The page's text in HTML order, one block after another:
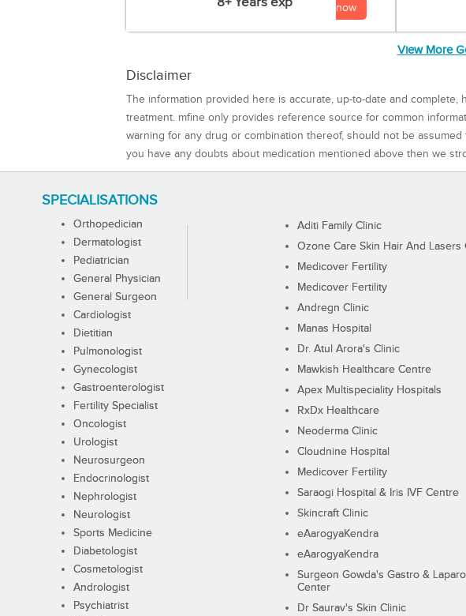
now
View More
Disclaimer
The information provided here is accurate, up-to-date and
treatment. mfine only provides reference source for common
warning for any drug or combination thereof, should not be
you have any doubts about medication mentioned above then we
SPECIALISATIONS
Orthopedician
Dermatologist
Pediatrician
General Physician
General Surgeon
Cardiologist
Dietitian
Pulmonologist
Gynecologist
Gastroenterologist
Fertility Specialist
Oncologist
Urologist
Neurosurgeon
Endocrinologist
Nephrologist
Neurologist
Sports Medicine
Diabetologist
Cosmetologist
Andrologist
Psychiatrist
Aditi Family Clinic
Ozone Care Skin Hair And Lasers
Medicover Fertility
Medicover Fertility
Andregn Clinic
Manas Hospital
Dr. Atul Arora's Clinic
Mawkish Healthcare Centre
Apex Multispeciality Hospitals
RxDx Healthcare
Neoderma Clinic
Cloudnine Hospital
Medicover Fertility
Saraogi Hospital & Iris IVF Centre
Skincraft Clinic
eAarogyaKendra
eAarogyaKendra
Surgeon Gowda's Gastro &
Center
Dr Saurav's Skin Clinic